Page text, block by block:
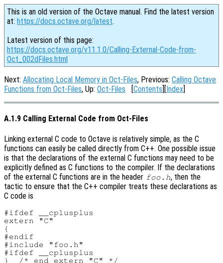
This is an old version of the Octave manual. Find the latest version
at: https://docs.octave.org/latest.
Latest version of this page:
https://docs.octave.org/v11.1.0/Calling-External-Code-from-
Oct_002dFiles.html
Next: Allocating Local Memory in Oct-Files, Previous: Calling Octave
Functions from Oct-Files, Up: Oct-Files [Contents][Index]
A.1.9 Calling External Code from Oct-Files
Linking external C code to Octave is relatively simple, as the C
functions can easily be called directly from C++. One possible issue
is that the declarations of the external C functions may need to be
explicitly defined as C functions to the compiler. If the declarations
of the external C functions are in the header foo.h, then the
tactic to ensure that the C++ compiler treats these declarations as
C code is
#ifdef __cplusplus
extern "C"
{
#endif
#include "foo.h"
#ifdef __cplusplus
}  /* end extern "C" */